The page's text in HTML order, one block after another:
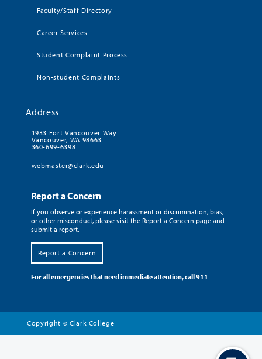
Faculty/Staff Directory
Career Services
Student Complaint Process
Non-student Complaints
Address
1933 Fort Vancouver Way
Vancouver, WA 98663
360-699-6398
webmaster@clark.edu
Report a Concern
If you observe or experience harassment or discrimination, bias,
or other misconduct, please visit the Report a Concern page and
submit a report.
Report a Concern
For all emergencies that need immediate attention, call 911
Copyright © Clark College